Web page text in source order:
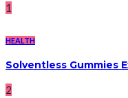
1
HEALTH
Solventless Gummies
2